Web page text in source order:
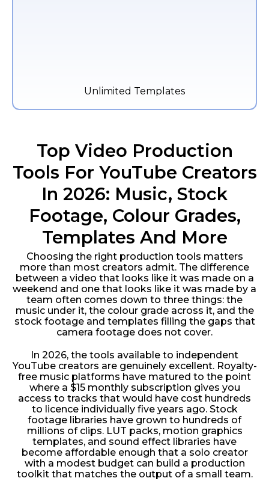
Unlimited Templates
Top Video Production
Tools For YouTube Creators
In 2026: Music, Stock
Footage, Colour Grades,
Templates And More
Choosing the right production tools matters
more than most creators admit. The difference
between a video that looks like it was made on a
weekend and one that looks like it was made by a
team often comes down to three things: the
music under it, the colour grade across it, and the
stock footage and templates filling the gaps that
camera footage does not cover.
In 2026, the tools available to independent
YouTube creators are genuinely excellent. Royalty-
free music platforms have matured to the point
where a $15 monthly subscription gives you
access to tracks that would have cost hundreds
to licence individually five years ago. Stock
footage libraries have grown to hundreds of
millions of clips. LUT packs, motion graphics
templates, and sound effect libraries have
become affordable enough that a solo creator
with a modest budget can build a production
toolkit that matches the output of a small team.